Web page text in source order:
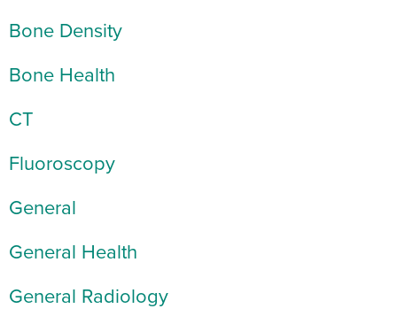
Bone Density
Bone Health
CT
Fluoroscopy
General
General Health
General Radiology